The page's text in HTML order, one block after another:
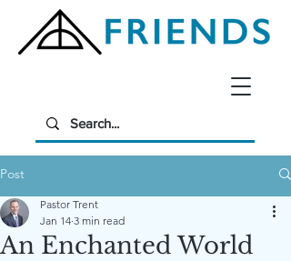
Post
An Enchanted World
Pastor Trent
Jan 14 3 min read